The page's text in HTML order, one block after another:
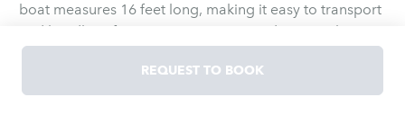
boat measures 16 feet long, making it easy to transport
and handle. It features a no-nonsense design with
plenty of fishing-focused features, making it ideal for
catching panfish, walleye, and bass. The Fury SS is built
to be versatile and durable, providing a comfortable
REQUEST TO BOOK